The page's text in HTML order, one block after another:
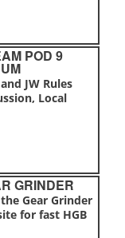
POD 9
JW Rules
Local
GRINDER
Gear Grinder
for fast HGB